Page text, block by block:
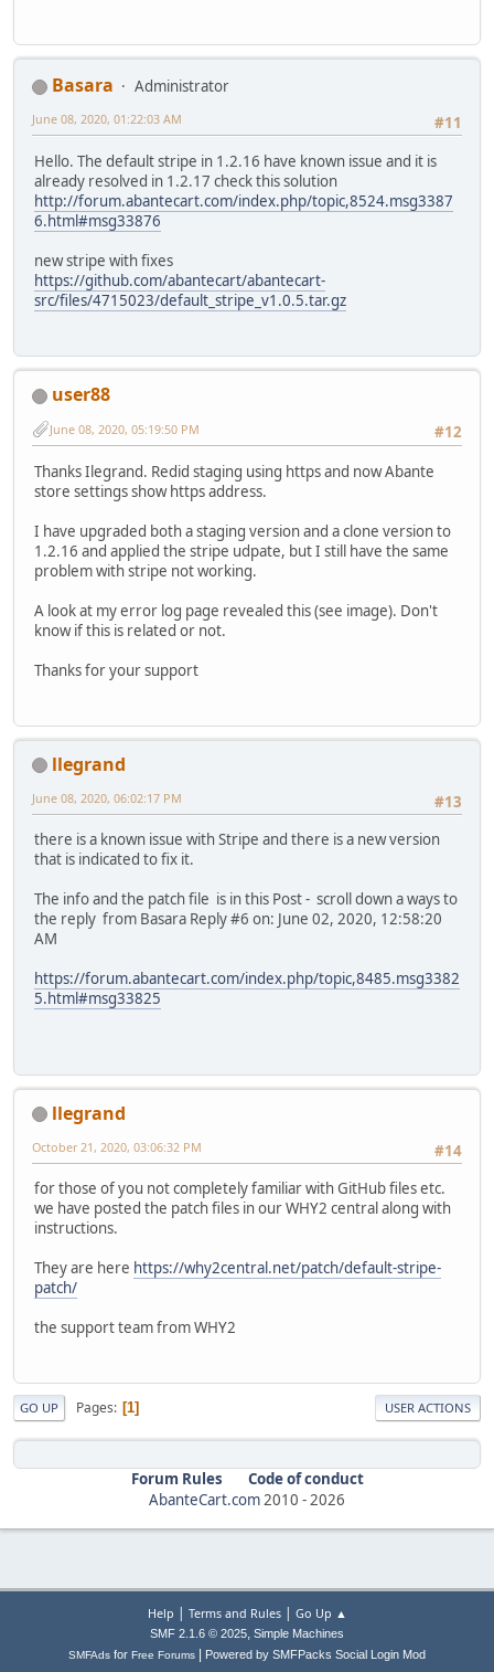
Basara
Administrator
#11
June 08, 2020, 01:22:03 AM
Hello. The default stripe in 1.2.16 have known issue and it is
already resolved in 1.2.17 check this solution
http://forum.abantecart.com/index.php/topic,8524.msg3387
6.html#msg33876
new stripe with fixes
https://github.com/abantecart/abantecart-
src/files/4715023/default_stripe_v1.0.5.tar.gz
user88
#12
June 08, 2020, 05:19:50 PM
Thanks Ilegrand. Redid staging using https and now Abante
store settings show https address.
I have upgraded both a staging version and a clone version to
1.2.16 and applied the stripe udpate, but I still have the same
problem with stripe not working.
A look at my error log page revealed this (see image). Don't
know if this is related or not.
Thanks for your support
llegrand
#13
June 08, 2020, 06:02:17 PM
there is a known issue with Stripe and there is a new version
that is indicated to fix it.
The info and the patch file is in this Post - scroll down a ways to
the reply from Basara Reply #6 on: June 02, 2020, 12:58:20
AM
https://forum.abantecart.com/index.php/topic,8485.msg3382
5.html#msg33825
llegrand
#14
October 21, 2020, 03:06:32 PM
for those of you not completely familiar with GitHub files etc.
we have posted the patch files in our WHY2 central along with
instructions.
They are here https://why2central.net/patch/default-stripe-
patch/
the support team from WHY2
GO UP Pages 1 USER ACTIONS
Forum Rules
Code of conduct
AbanteCart.com2010 -2026
Help Terms and Rules| Go Up ▲
SMF 2.1.6 © 2025, Simple Machines
SMFAds for Free Forums Powered by SMFPacks Social Login Mod